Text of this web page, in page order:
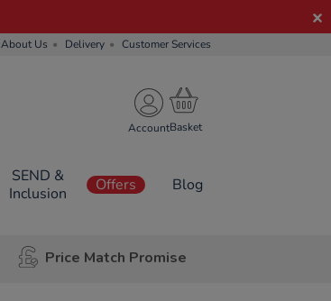
About Us Delivery Customer Services
Account
SEND &
Inclusion
Offers Blog
Price Match Promise